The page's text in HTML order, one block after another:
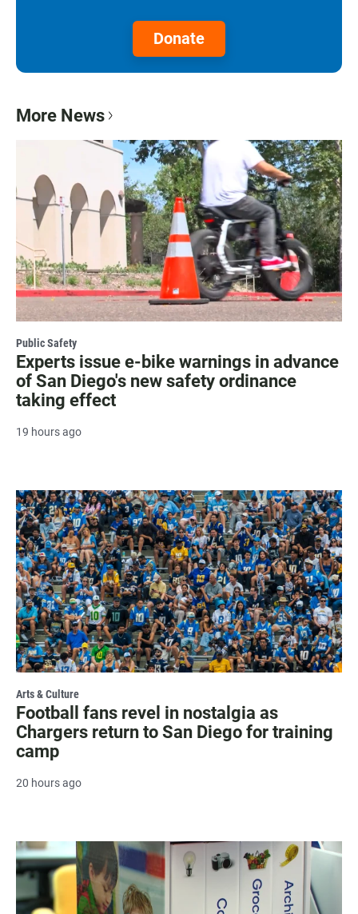
Donate
More News
Public Safety
Experts issue e-bike warnings in advance
of San Diego's new safety ordinance
taking effect
19 hours ago
Arts & Culture
Football fans revel in nostalgia as
Chargers return to San Diego for training
camp
20 hours ago